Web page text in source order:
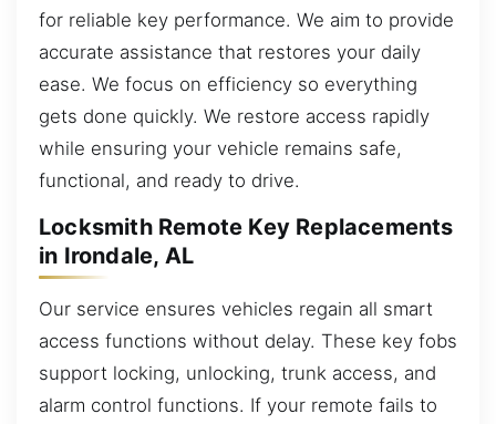
for reliable key performance. We aim to provide
accurate assistance that restores your daily
ease. We focus on efficiency so everything
gets done quickly. We restore access rapidly
while ensuring your vehicle remains safe,
functional, and ready to drive.
Locksmith Remote Key Replacements
in Irondale, AL
Our service ensures vehicles regain all smart
access functions without delay. These key fobs
support locking, unlocking, trunk access, and
alarm control functions. If your remote fails to